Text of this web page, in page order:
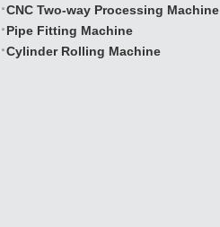
CNC Two‐way Processing Machine
Pipe Fitting Machine
Cylinder Rolling Machine